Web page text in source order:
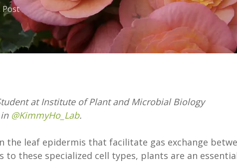
Post
at Institute of Plant and Microbial Biology
@KimmyHo_Lab.
the leaf epidermis that facilitate gas exchange
these specialized cell types, plants are an